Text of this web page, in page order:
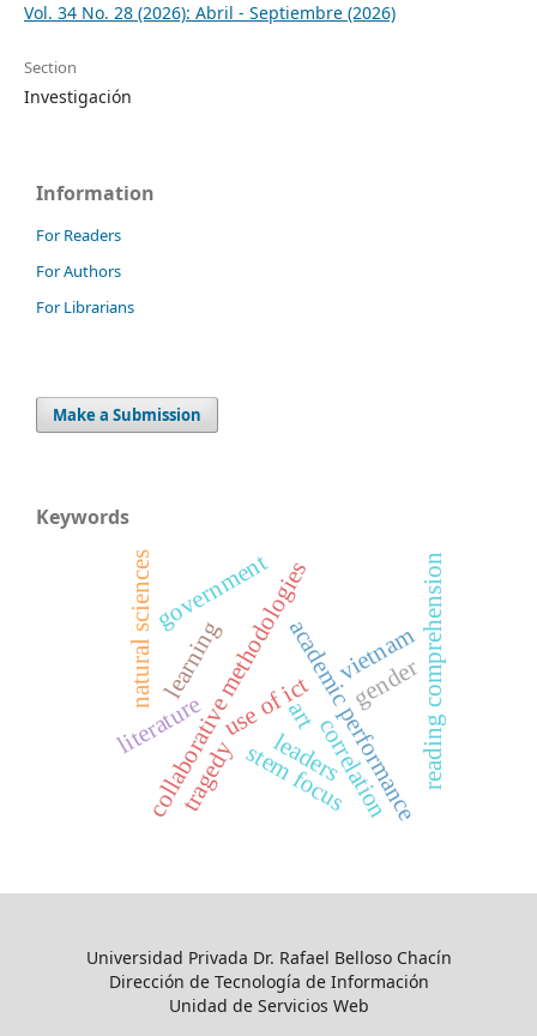
Vol. 34 No. 28 (2026): Abril - Septiembre (2026)
Section
Investigación
Information
For Readers
For Authors
For Librarians
Make a Submission
Keywords
academic performance
learning
correlation
natural sciences gender
collaborative methodologies reading comprehension
leaders
government
use of ict
stem focus
tragedy
art
literature
vietnam
Universidad Privada Dr. Rafael Belloso Chacín
Dirección de Tecnología de Información
Unidad de Servicios Web